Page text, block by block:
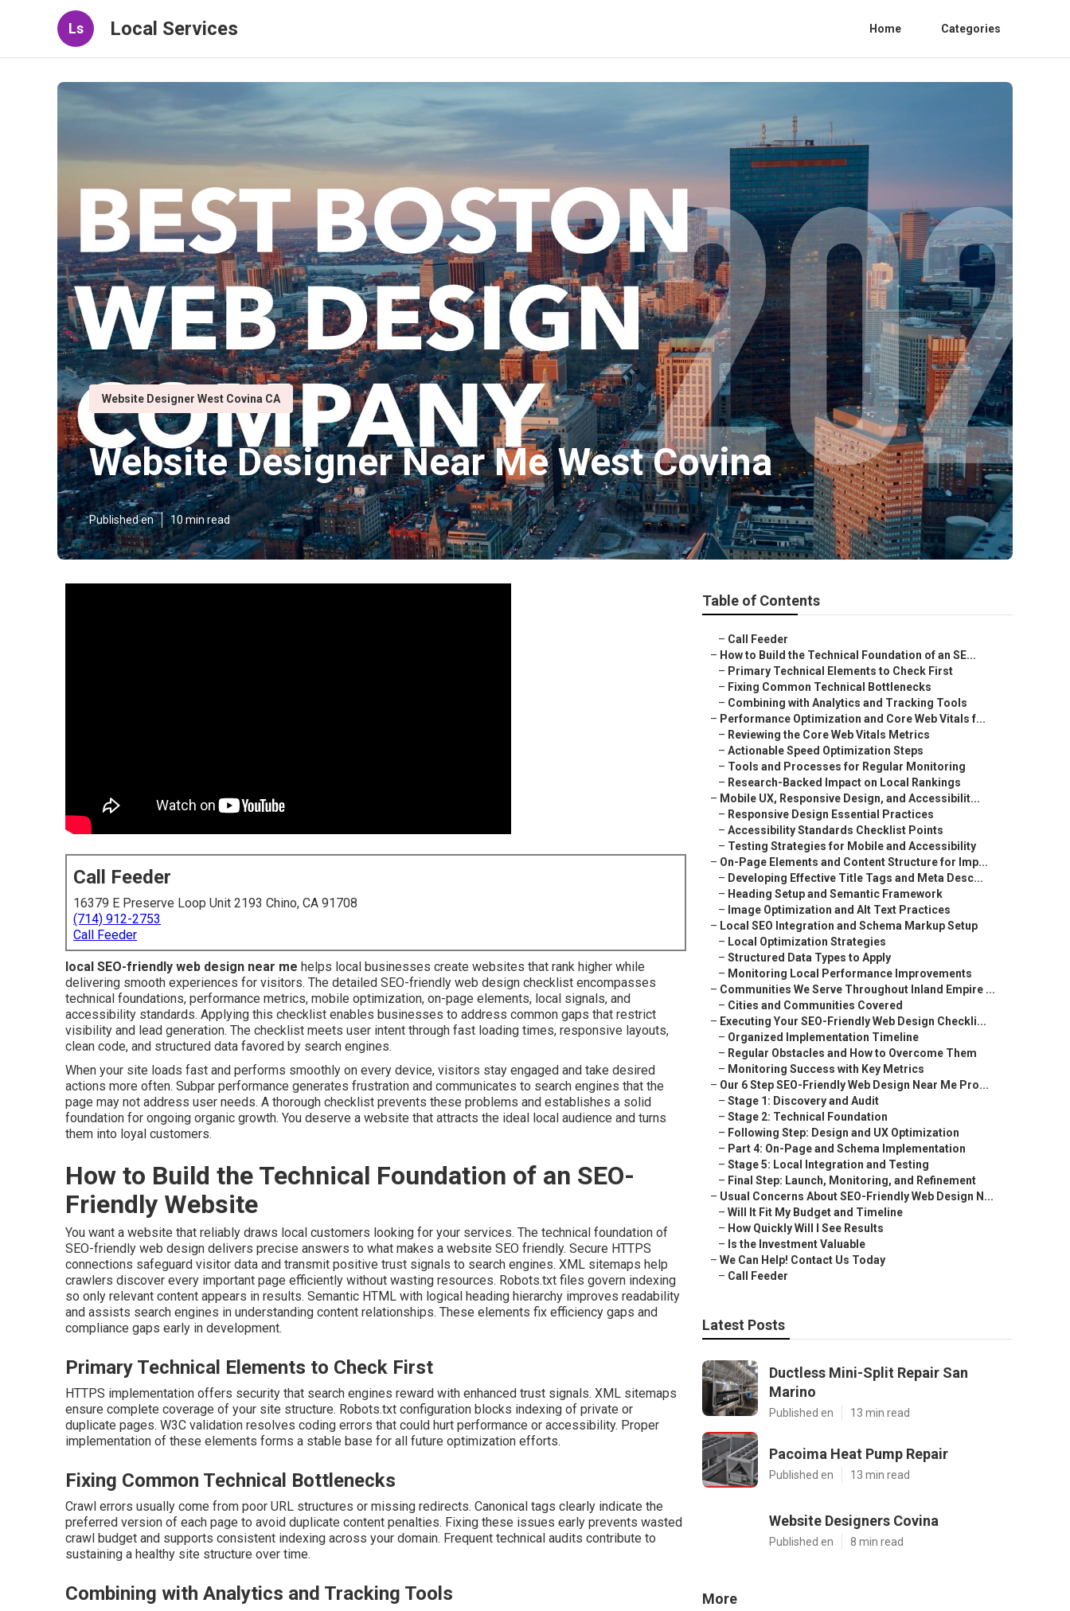
Ls Local Services Home Categories
Website Designer West Covina CA
Website Designer Near Me West Covina
Published en 10 min read
Call Feeder
16379 E Preserve Loop Unit 2193 Chino, CA 91708
(714) 912-2753
Call Feeder
local SEO-friendly web design near me helps local businesses create websites that rank higher while
delivering smooth experiences for visitors. The detailed SEO-friendly web design checklist encompasses
technical foundations, performance metrics, mobile optimization, on-page elements, local signals, and
accessibility standards. Applying this checklist enables businesses to address common gaps that restrict
visibility and lead generation. The checklist meets user intent through fast loading times, responsive layouts,
clean code, and structured data favored by search engines.
When your site loads fast and performs smoothly on every device, visitors stay engaged and take desired
actions more often. Subpar performance generates frustration and communicates to search engines that the
page may not address user needs. A thorough checklist prevents these problems and establishes a solid
foundation for ongoing organic growth. You deserve a website that attracts the ideal local audience and turns
them into loyal customers.
How to Build the Technical Foundation of an SEO-
Friendly Website
You want a website that reliably draws local customers looking for your services. The technical foundation of
SEO-friendly web design delivers precise answers to what makes a website SEO friendly. Secure HTTPS
connections safeguard visitor data and transmit positive trust signals to search engines. XML sitemaps help
crawlers discover every important page efficiently without wasting resources. Robots.txt files govern indexing
so only relevant content appears in results. Semantic HTML with logical heading hierarchy improves readability
and assists search engines in understanding content relationships. These elements fix efficiency gaps and
compliance gaps early in development.
Primary Technical Elements to Check First
HTTPS implementation offers security that search engines reward with enhanced trust signals. XML sitemaps
ensure complete coverage of your site structure. Robots.txt configuration blocks indexing of private or
duplicate pages. W3C validation resolves coding errors that could hurt performance or accessibility. Proper
implementation of these elements forms a stable base for all future optimization efforts.
Fixing Common Technical Bottlenecks
Crawl errors usually come from poor URL structures or missing redirects. Canonical tags clearly indicate the
preferred version of each page to avoid duplicate content penalties. Fixing these issues early prevents wasted
crawl budget and supports consistent indexing across your domain. Frequent technical audits contribute to
sustaining a healthy site structure over time.
Combining with Analytics and Tracking Tools
Table of Contents
– Call Feeder
– How to Build the Technical Foundation of an SE...
– Primary Technical Elements to Check First
– Fixing Common Technical Bottlenecks
– Combining with Analytics and Tracking Tools
– Performance Optimization and Core Web Vitals f...
– Reviewing the Core Web Vitals Metrics
– Actionable Speed Optimization Steps
– Tools and Processes for Regular Monitoring
– Research-Backed Impact on Local Rankings
– Mobile UX, Responsive Design, and Accessibilit...
– Responsive Design Essential Practices
– Accessibility Standards Checklist Points
– Testing Strategies for Mobile and Accessibility
– On-Page Elements and Content Structure for Imp...
– Developing Effective Title Tags and Meta Desc...
– Heading Setup and Semantic Framework
– Image Optimization and Alt Text Practices
– Local SEO Integration and Schema Markup Setup
– Local Optimization Strategies
– Structured Data Types to Apply
– Monitoring Local Performance Improvements
– Communities We Serve Throughout Inland Empire ...
– Cities and Communities Covered
– Executing Your SEO-Friendly Web Design Checkli...
– Organized Implementation Timeline
– Regular Obstacles and How to Overcome Them
– Monitoring Success with Key Metrics
– Our 6 Step SEO-Friendly Web Design Near Me Pro...
– Stage 1: Discovery and Audit
– Stage 2: Technical Foundation
– Following Step: Design and UX Optimization
– Part 4: On-Page and Schema Implementation
– Stage 5: Local Integration and Testing
– Final Step: Launch, Monitoring, and Refinement
– Usual Concerns About SEO-Friendly Web Design N...
– Will It Fit My Budget and Timeline
– How Quickly Will I See Results
– Is the Investment Valuable
– We Can Help! Contact Us Today
– Call Feeder
Latest Posts
Ductless Mini-Split Repair San
Marino
Published en 13 min read
Pacoima Heat Pump Repair
Published en 13 min read
Website Designers Covina
Published en 8 min read
More